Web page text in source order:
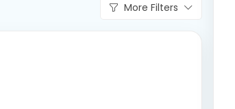
More Filters